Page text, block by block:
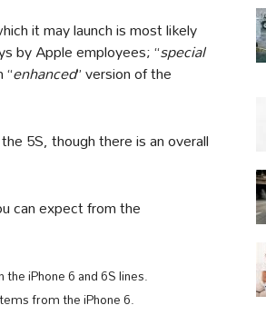
it may launch is most likely
by Apple employees; “special
enhanced” version of the
5S, though there is an overall
can expect from the
iPhone 6 and 6S lines.
from the iPhone 6.